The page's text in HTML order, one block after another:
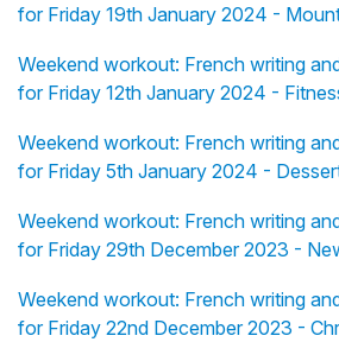
for Friday 19th January 2024 -
Weekend workout: French writing
for Friday 12th January 2024 -
Weekend workout: French writing
for Friday 5th January 2024 -
Weekend workout: French writing
for Friday 29th December 2023 -
Weekend workout: French writing
for Friday 22nd December 2023 -